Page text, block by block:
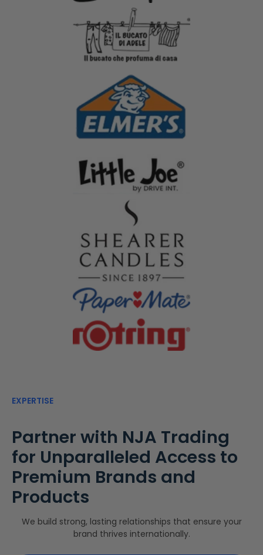
EXPERTISE
Partner with NJA Trading
for Unparalleled Access to
Premium Brands and
Products
We build strong, lasting relationships that ensure your
brand thrives internationally.